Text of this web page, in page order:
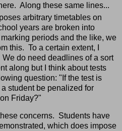
Along these same lines...
arbitrary timetables on
years are broken into
periods and the like, we
this. To a certain extent, I
do need deadlines of a sort
along but I think about tests
question: "If the test is
student be penalized for
Friday?"
concerns. Students have
which does impose